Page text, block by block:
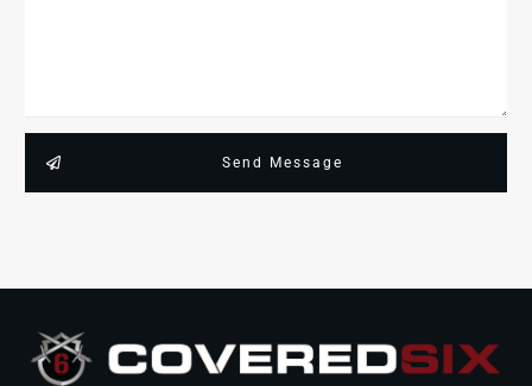
Send Message